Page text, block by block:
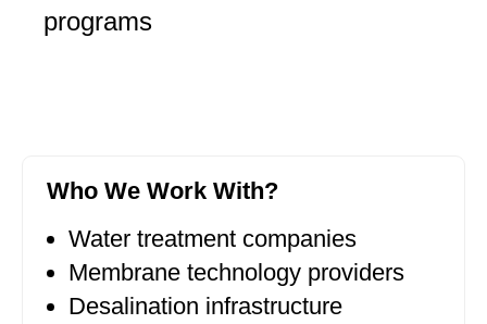
programs
Who We Work With?
Water treatment companies
Membrane technology providers
Desalination infrastructure